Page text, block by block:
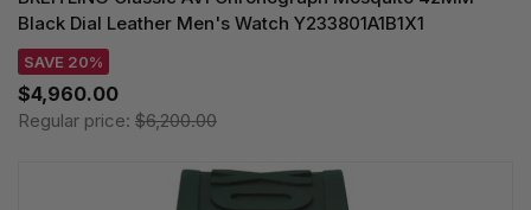
Black Dial Leather Men's Watch Y233801A1B1X1
SAVE 20%
$4,960.00
Regular price: $6,200.00